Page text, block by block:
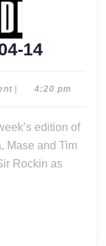
14Wrestle
Radio
04-
14
4:20 pm
Mase and Tim
Rockin as